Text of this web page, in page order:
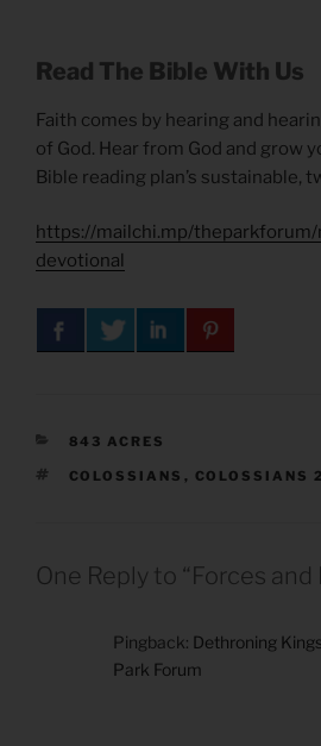
Read The Bible With Us
Faith comes by hearing and
of God. Hear from God and grow
Bible reading plan’s sustainable,
https://mailchi.mp/
devotional
CATEGORIES
843 ACRES
TAGS
COLOSSIANS , COLOSSIANS 2
One Reply to “Forces and
Pingback: Dethroning
Park Forum